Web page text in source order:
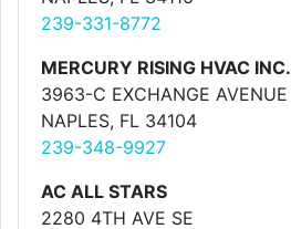
239-331-8772
MERCURY RISING HVAC INC.
3963-C EXCHANGE AVENUE
NAPLES, FL 34104
239-348-9927
AC ALL STARS
2280 4TH AVE SE